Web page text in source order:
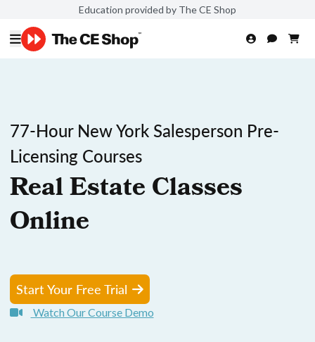
Education provided by The CE Shop
77-Hour New York Salesperson Pre-
Licensing Courses
Real Estate Classes
Online
Start Your Free Trial
Watch Our Course Demo